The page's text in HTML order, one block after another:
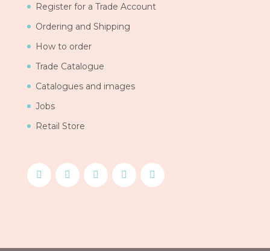
Register for a Trade Account
Ordering and Shipping
How to order
Trade Catalogue
Catalogues and images
Jobs
Retail Store